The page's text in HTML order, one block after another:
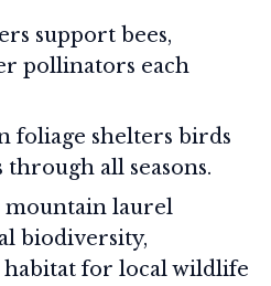
support bees,
pollinators each
foliage shelters birds
all seasons.
mountain laurel
biodiversity,
for local wildlife